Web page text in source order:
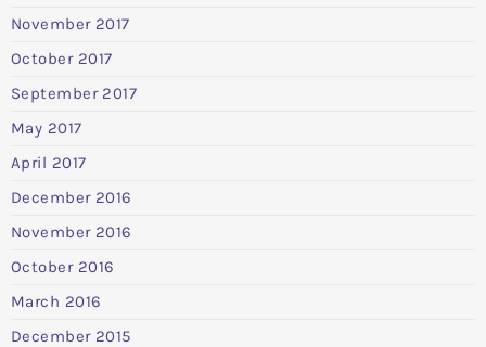
November 2017
October 2017
September 2017
May 2017
April 2017
December 2016
November 2016
October 2016
March 2016
December 2015